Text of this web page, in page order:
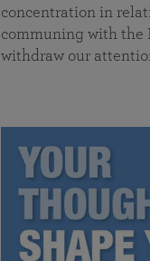
concentration in
communing with the
withdraw our